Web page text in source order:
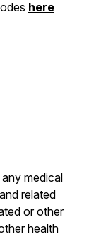
here
medical
related
or other
health